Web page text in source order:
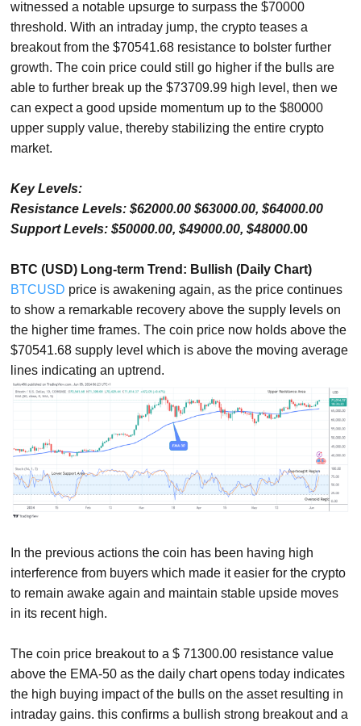
witnessed a notable upsurge to surpass the $70000
threshold. With an intraday jump, the crypto teases a
breakout from the $70541.68 resistance to bolster further
growth. The coin price could still go higher if the bulls are
able to further break up the $73709.99 high level, then we
can expect a good upside momentum up to the $80000
upper supply value, thereby stabilizing the entire crypto
market.
Key Levels:
Resistance Levels: $62000.00 $63000.00, $64000.00
Support Levels: $50000.00, $49000.00, $48000.00
BTC (USD) Long-term Trend: Bullish (Daily Chart)
BTCUSD price is awakening again, as the price continues
to show a remarkable recovery above the supply levels on
the higher time frames. The coin price now holds above the
$70541.68 supply level which is above the moving average
lines indicating an uptrend.
In the previous actions the coin has been having high
interference from buyers which made it easier for the crypto
to remain awake again and maintain stable upside moves
in its recent high.
The coin price breakout to a $ 71300.00 resistance value
above the EMA-50 as the daily chart opens today indicates
the high buying impact of the bulls on the asset resulting in
intraday gains. this confirms a bullish strong breakout and a